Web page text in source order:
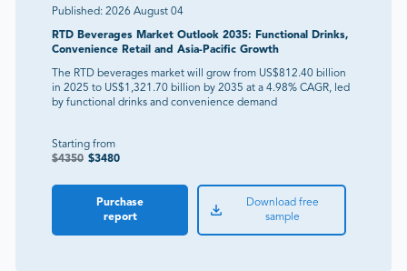
Published: 2026 August 04
RTD Beverages Market Outlook 2035: Functional Drinks,
Convenience Retail and Asia-Pacific Growth
The RTD beverages market will grow from US$812.40 billion
in 2025 to US$1,321.70 billion by 2035 at a 4.98% CAGR, led
by functional drinks and convenience demand
Starting from
$4350 $3480
Purchase
report
Download free
sample